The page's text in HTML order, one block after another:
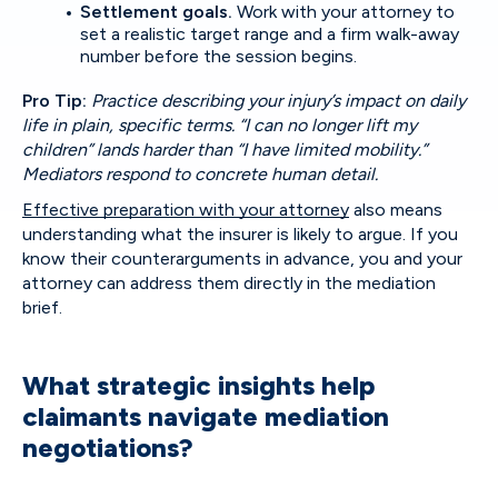
Settlement goals. Work with your attorney to
set a realistic target range and a firm walk-away
number before the session begins.
Pro Tip: Practice describing your injury’s impact on daily
life in plain, specific terms. “I can no longer lift my
children” lands harder than “I have limited mobility.”
Mediators respond to concrete human detail.
Effective preparation with your attorneyalso means
understanding what the insurer is likely to argue. If you
know their counterarguments in advance, you and your
attorney can address them directly in the mediation
brief.
What strategic insights help
claimants navigate mediation
negotiations?